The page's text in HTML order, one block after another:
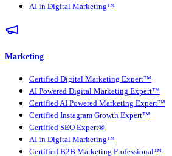
AI in Digital Marketing™
Marketing
Certified Digital Marketing Expert™
AI Powered Digital Marketing Expert™
Certified AI Powered Marketing Expert™
Certified Instagram Growth Expert™
Certified SEO Expert®
AI in Digital Marketing™
Certified B2B Marketing Professional™